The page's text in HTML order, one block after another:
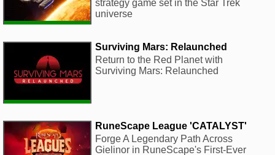
strategy game set in the Star Trek
universe
Surviving Mars: Relaunched
Return to the Red Planet with
Surviving Mars: Relaunched
RuneScape League 'CATALYST'
Forge A Legendary Path Across
Gielinor in RuneScape's First-Ever